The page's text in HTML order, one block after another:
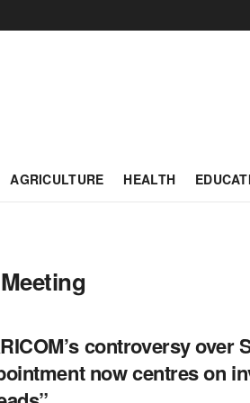
AGRICULTURE HEALTH
controversy over
now centres on